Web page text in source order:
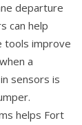
departure
can help
tools improve
a
sensors is
helps Fort